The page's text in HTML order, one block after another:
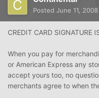
Posted June 11, 2008
CREDIT CARD SIGNATURE
When you pay for
or American Express any
accept yours too, no
merchants agree to when